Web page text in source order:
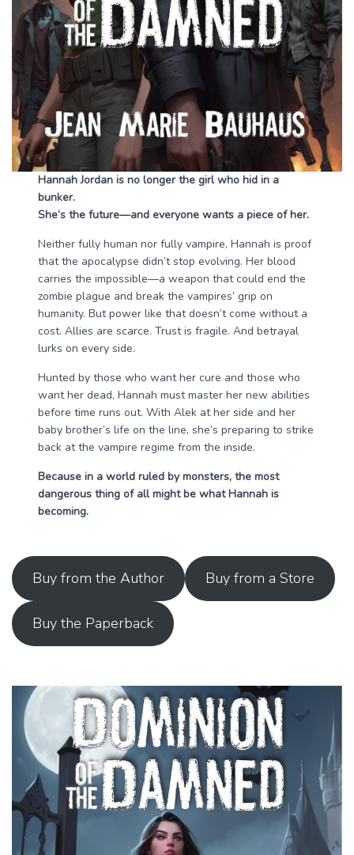
Hannah Jordan is no longer the girl who hid in a
bunker.
She’s the future—and everyone wants a piece of her.
Neither fully human nor fully vampire, Hannah is proof
that the apocalypse didn’t stop evolving. Her blood
carries the impossible—a weapon that could end the
zombie plague and break the vampires’ grip on
humanity. But power like that doesn’t come without a
cost. Allies are scarce. Trust is fragile. And betrayal
lurks on every side.
Hunted by those who want her cure and those who
want her dead, Hannah must master her new abilities
before time runs out. With Alek at her side and her
baby brother’s life on the line, she’s preparing to strike
back at the vampire regime from the inside.
Because in a world ruled by monsters, the most
dangerous thing of all might be what Hannah is
becoming.
Buy from the Author Buy from a Store
Buy the Paperback